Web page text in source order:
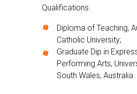
Diploma of Teaching,
Catholic University;
Graduate Dip in
Performing Arts,
South Wales, Australia.
Qualifications: